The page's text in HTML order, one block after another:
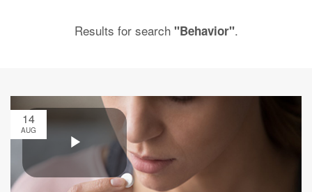
Results for search "Behavior".
14
AUG